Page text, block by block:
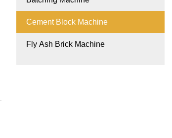
Cement Block Machine
Fly Ash Brick Machine